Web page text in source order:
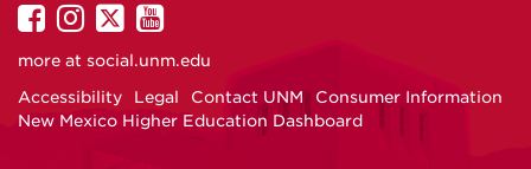
UNM
on
UNM
on
UNM
on
UNM
on
more at social.unm.edu
Accessibility
Legal Contact UNM
Consumer Information
New Mexico Higher Education Dashboard